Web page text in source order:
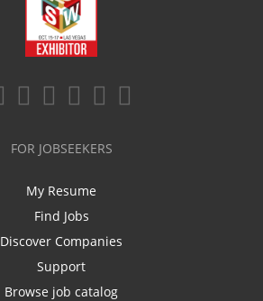
FOR JOBSEEKERS
My Resume
Find Jobs
Discover Companies
Support
Browse job catalog